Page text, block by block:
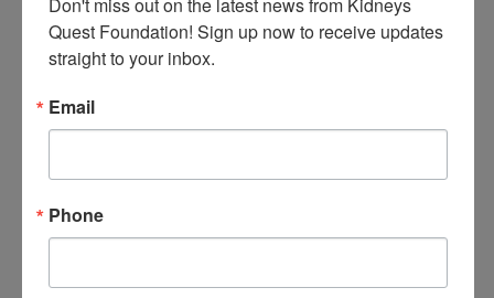
Program: Daily Kidney Fit
July 3, 2024 @ 5:00 PM-5:30 PMPST
Program: Daily Kidney
THU
Quest Foundation! Sign up now to receive updates
straight to your inbox.
Email
Phone